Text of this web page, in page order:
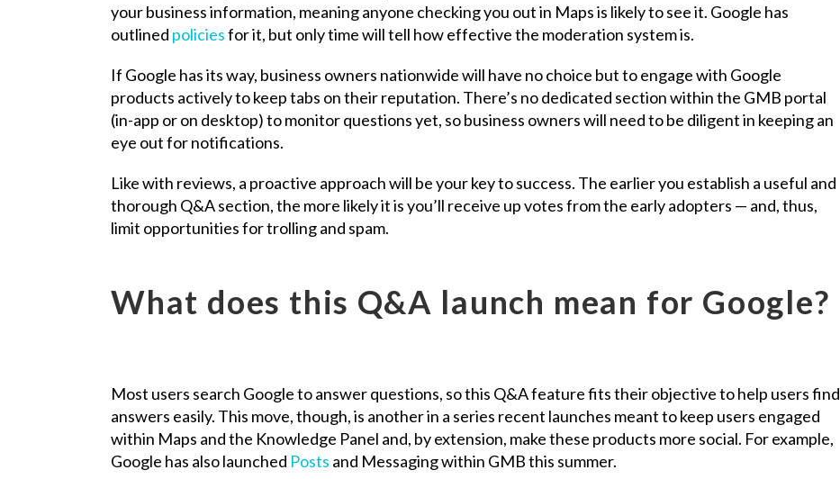
your business information, meaning anyone checking you out in Maps is likely to see it. Google has
outlined policiesfor it, but only time will tell how effective the moderation system is.
If Google has its way, business owners nationwide will have no choice but to engage with Google
products actively to keep tabs on their reputation. There’s no dedicated section within the GMB portal
(in-app or on desktop) to monitor questions yet, so business owners will need to be diligent in keeping an
eye out for notifications.
Like with reviews, a proactive approach will be your key to success. The earlier you establish a useful and
thorough Q&A section, the more likely it is you’ll receive up votes from the early adopters — and, thus,
limit opportunities for trolling and spam.
What does this Q&A launch mean for Google?
Most users search Google to answer questions, so this Q&A feature fits their objective to help users find
answers easily. This move, though, is another in a series recent launches meant to keep users engaged
within Maps and the Knowledge Panel and, by extension, make these products more social. For example,
Google has also launched Posts and Messaging within GMB this summer.